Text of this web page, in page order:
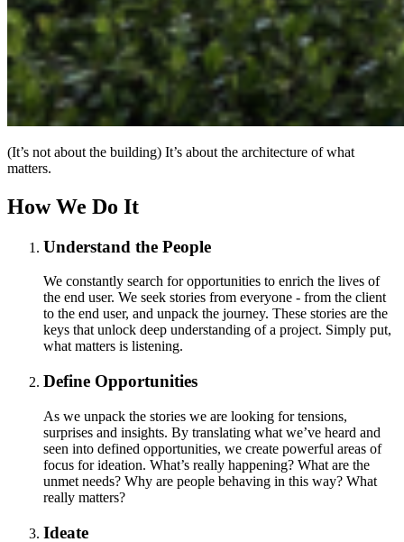
(It’s not about the building) It’s about the architecture of what
matters.
How We Do It
Understand the People
We constantly search for opportunities to enrich the lives of
the end user. We seek stories from everyone - from the client
to the end user, and unpack the journey. These stories are the
keys that unlock deep understanding of a project. Simply put,
what matters is listening.
Define Opportunities
As we unpack the stories we are looking for tensions,
surprises and insights. By translating what we’ve heard and
seen into defined opportunities, we create powerful areas of
focus for ideation. What’s really happening? What are the
unmet needs? Why are people behaving in this way? What
really matters?
Ideate